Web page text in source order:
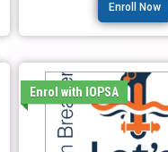
Enroll Now
Enrol with IOPSA